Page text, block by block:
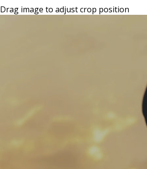
Drag image to adjust crop position